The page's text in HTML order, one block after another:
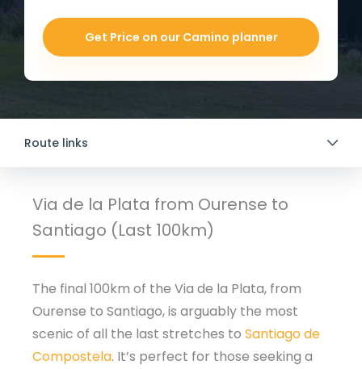
Get Price on our Camino planner
Route links
Via de la Plata from Ourense to
Santiago (Last 100km)
The final 100km of the Via de la Plata, from
Ourense to Santiago, is arguably the most
scenic of all the last stretches to Santiago de
Compostela. It’s perfect for those seeking a